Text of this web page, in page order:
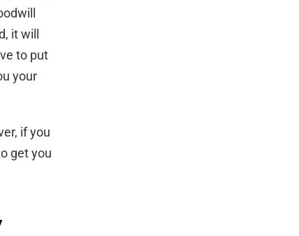
it will
to put
your
if you
get you